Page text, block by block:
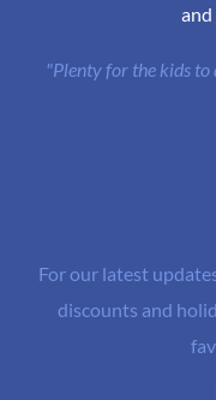
and
"Plenty for the kids to
For our latest
discounts and